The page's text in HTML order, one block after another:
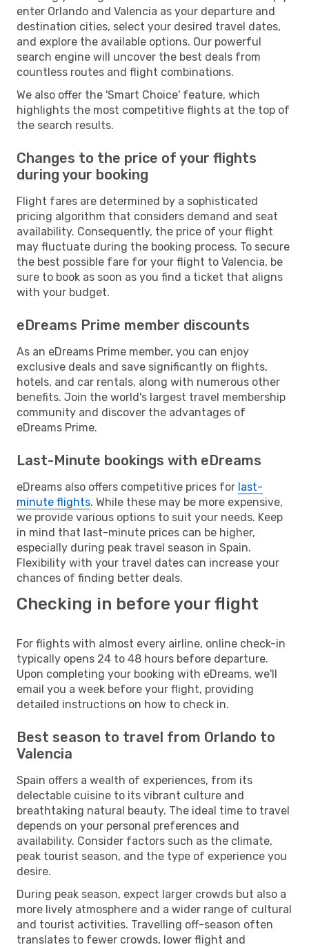
enter Orlando and Valencia as your departure and
destination cities, select your desired travel dates,
and explore the available options. Our powerful
search engine will uncover the best deals from
countless routes and flight combinations.
We also offer the 'Smart Choice' feature, which
highlights the most competitive flights at the top of
the search results.
Changes to the price of your flights
during your booking
Flight fares are determined by a sophisticated
pricing algorithm that considers demand and seat
availability. Consequently, the price of your flight
may fluctuate during the booking process. To secure
the best possible fare for your flight to Valencia, be
sure to book as soon as you find a ticket that aligns
with your budget.
eDreams Prime member discounts
As an eDreams Prime member, you can enjoy
exclusive deals and save significantly on flights,
hotels, and car rentals, along with numerous other
benefits. Join the world's largest travel membership
community and discover the advantages of
eDreams Prime.
Last-Minute bookings with eDreams
eDreams also offers competitive prices for last-
minute flights. While these may be more expensive,
we provide various options to suit your needs. Keep
in mind that last-minute prices can be higher,
especially during peak travel season in Spain.
Flexibility with your travel dates can increase your
chances of finding better deals.
Checking in before your flight
For flights with almost every airline, online check-in
typically opens 24 to 48 hours before departure.
Upon completing your booking with eDreams, we'll
email you a week before your flight, providing
detailed instructions on how to check in.
Best season to travel from Orlando to
Valencia
Spain offers a wealth of experiences, from its
delectable cuisine to its vibrant culture and
breathtaking natural beauty. The ideal time to travel
depends on your personal preferences and
availability. Consider factors such as the climate,
peak tourist season, and the type of experience you
desire.
During peak season, expect larger crowds but also a
more lively atmosphere and a wider range of cultural
and tourist activities. Travelling off-season often
translates to fewer crowds, lower flight and